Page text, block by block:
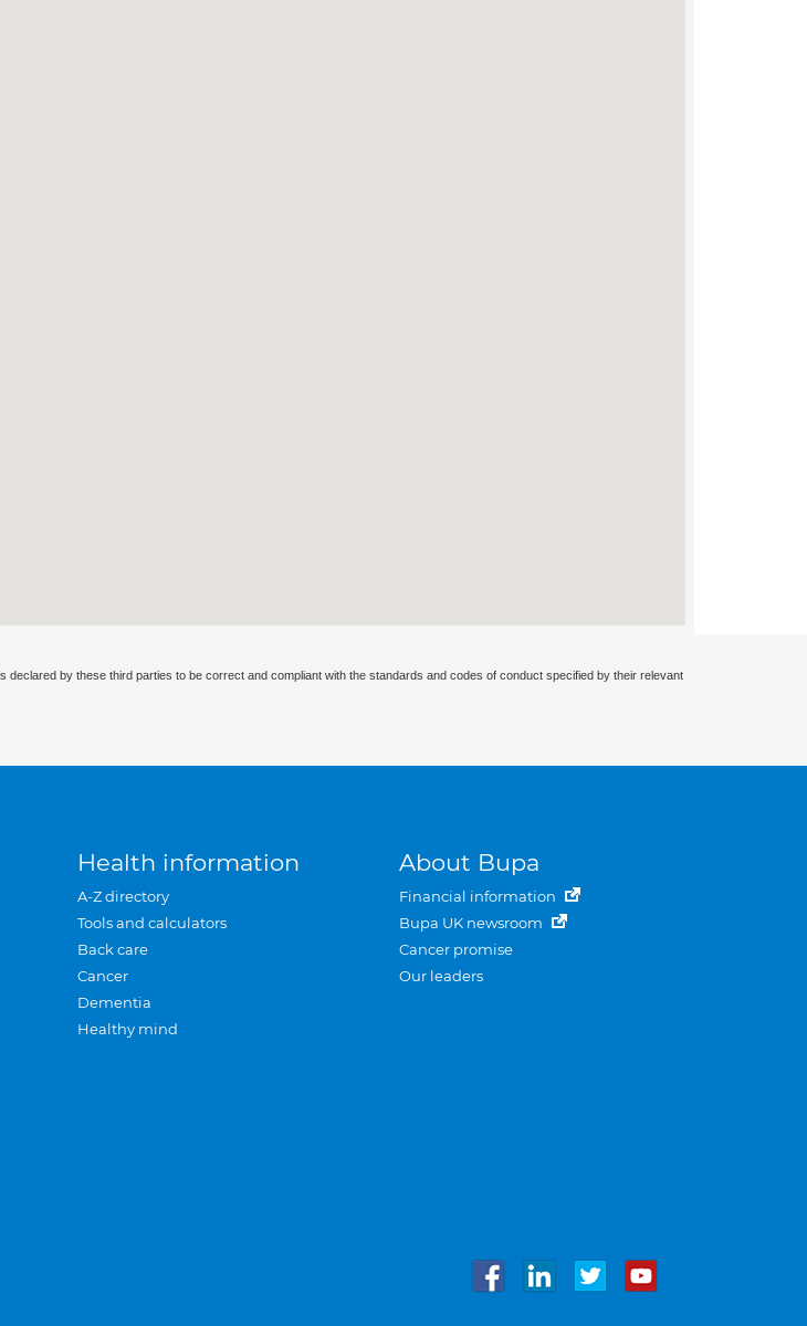
by these third parties to be correct and compliant with the standards and codes of conduct specified by their relevant
Health information
A-Z directory
Tools and calculators
Back care
Cancer
Dementia
Healthy mind
About Bupa
Financial information
Bupa UK newsroom
Cancer promise
Our leaders